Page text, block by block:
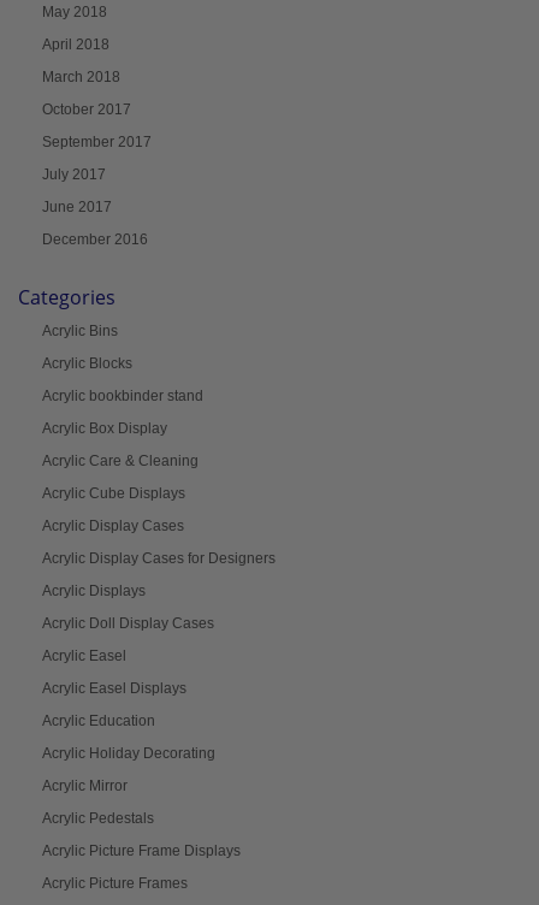
May 2018
April 2018
March 2018
October 2017
September 2017
July 2017
June 2017
December 2016
Categories
Acrylic Bins
Acrylic Blocks
Acrylic bookbinder stand
Acrylic Box Display
Acrylic Care & Cleaning
Acrylic Cube Displays
Acrylic Display Cases
Acrylic Display Cases for Designers
Acrylic Displays
Acrylic Doll Display Cases
Acrylic Easel
Acrylic Easel Displays
Acrylic Education
Acrylic Holiday Decorating
Acrylic Mirror
Acrylic Pedestals
Acrylic Picture Frame Displays
Acrylic Picture Frames